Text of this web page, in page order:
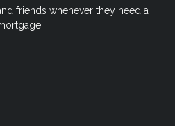
friends whenever they need a